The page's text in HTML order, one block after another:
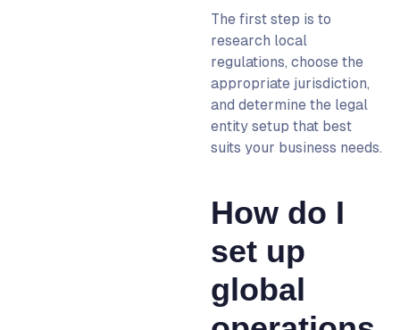
The first step is to
research local
regulations, choose the
appropriate jurisdiction,
and determine the legal
entity setup that best
suits your business needs.
How do I
set up
global